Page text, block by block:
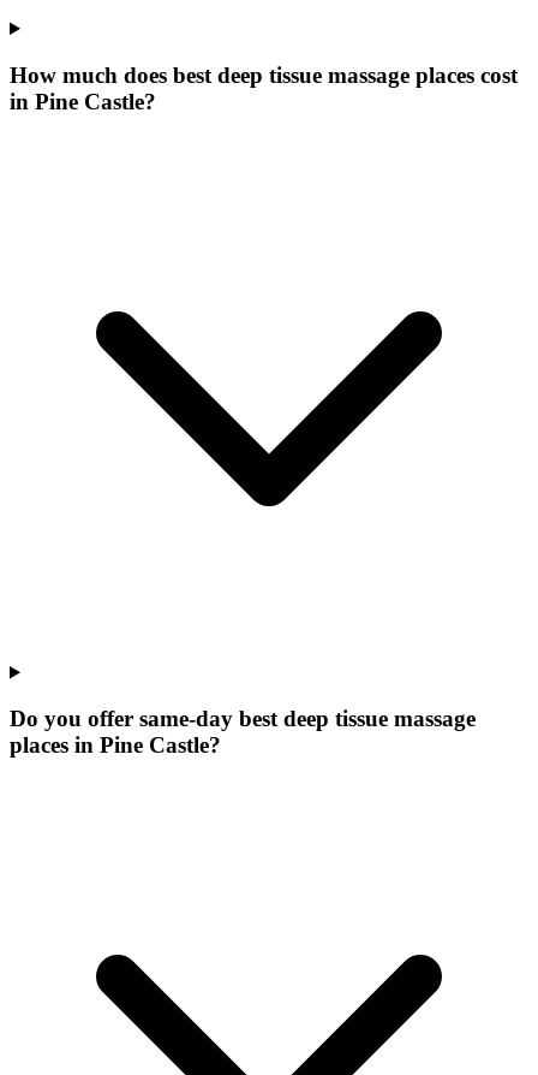
How much does best deep tissue massage places cost
in Pine Castle?
Do you offer same-day best deep tissue massage
places in Pine Castle?